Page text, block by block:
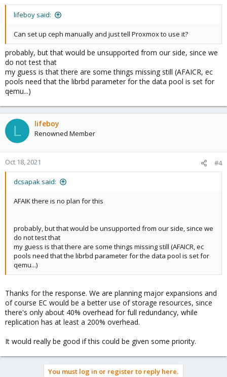
lifeboy said:
Can set up ceph manually and just tell Proxmox to use it?
probably, but that would be unsupported from our side, since we
do not test that
my guess is that there are some things missing still (AFAICR, ec
pools need that the librbd parameter for the data pool is set for
qemu...)
L lifeboy
Renowned Member
Oct 18, 2021 #4
dcsapak said:
AFAIK there is no plan for this
probably, but that would be unsupported from our side, since we
do not test that
my guess is that there are some things missing still (AFAICR, ec
pools need that the librbd parameter for the data pool is set for
qemu...)
Thanks for the response. We are planning major expansions and
of course EC would be a better use of storage resources, since
there's only about 40% overhead for full redundancy, while
replication has at least a 200% overhead.
It would really be good if this could be given some priority.
You must log in or register to reply here.